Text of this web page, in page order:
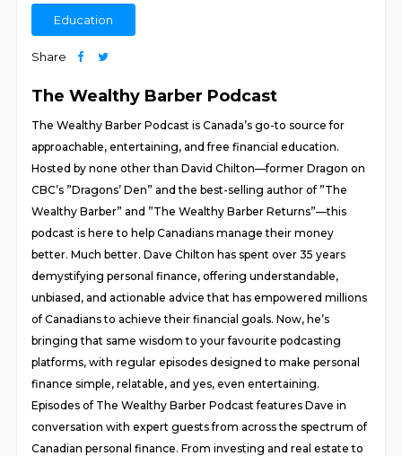
Education
Share
The Wealthy Barber Podcast
The Wealthy Barber Podcast is Canada’s go-to source for
approachable, entertaining, and free financial education.
Hosted by none other than David Chilton—former Dragon on
CBC’s ”Dragons’ Den” and the best-selling author of ”The
Wealthy Barber” and ”The Wealthy Barber Returns”—this
podcast is here to help Canadians manage their money
better. Much better. Dave Chilton has spent over 35 years
demystifying personal finance, offering understandable,
unbiased, and actionable advice that has empowered millions
of Canadians to achieve their financial goals. Now, he’s
bringing that same wisdom to your favourite podcasting
platforms, with regular episodes designed to make personal
finance simple, relatable, and yes, even entertaining.
Episodes of The Wealthy Barber Podcast features Dave in
conversation with expert guests from across the spectrum of
Canadian personal finance. From investing and real estate to